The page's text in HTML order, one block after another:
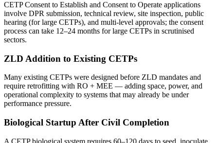
CETP Consent to Establish and Consent to Operate applications
involve DPR submission, technical review, site inspection, public
hearing (for large CETPs), and multi-level approvals; the consent
process can take 12–24 months for large CETPs in scrutinised
sectors.
ZLD Addition to Existing CETPs
Many existing CETPs were designed before ZLD mandates and
require retrofitting with RO + MEE — adding space, power, and
operational complexity to systems that may already be under
performance pressure.
Biological Startup After Civil Completion
A CETP biological system requires 60–120 days to seed, inoculate,